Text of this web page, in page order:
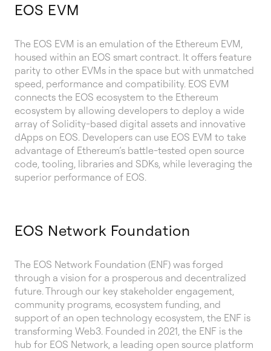
EOS EVM
The EOS EVM is an emulation of the Ethereum EVM,
housed within an EOS smart contract. It offers feature
parity to other EVMs in the space but with unmatched
speed, performance and compatibility. EOS EVM
connects the EOS ecosystem to the Ethereum
ecosystem by allowing developers to deploy a wide
array of Solidity-based digital assets and innovative
dApps on EOS. Developers can use EOS EVM to take
advantage of Ethereum’s battle-tested open source
code, tooling, libraries and SDKs, while leveraging the
superior performance of EOS.
EOS Network Foundation
The EOS Network Foundation (ENF) was forged
through a vision for a prosperous and decentralized
future. Through our key stakeholder engagement,
community programs, ecosystem funding, and
support of an open technology ecosystem, the ENF is
transforming Web3. Founded in 2021, the ENF is the
hub for EOS Network, a leading open source platform